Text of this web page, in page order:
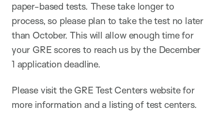
paper-based tests. These take longer to
process, so please plan to take the test no later
than October. This will allow enough time for
your GRE scores to reach us by the December
1 application deadline.
Please visit the GRE Test Centers website for
more information and a listing of test centers.